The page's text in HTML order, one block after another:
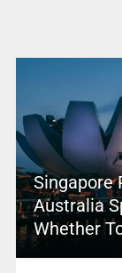
Singapore
Australia
Whether